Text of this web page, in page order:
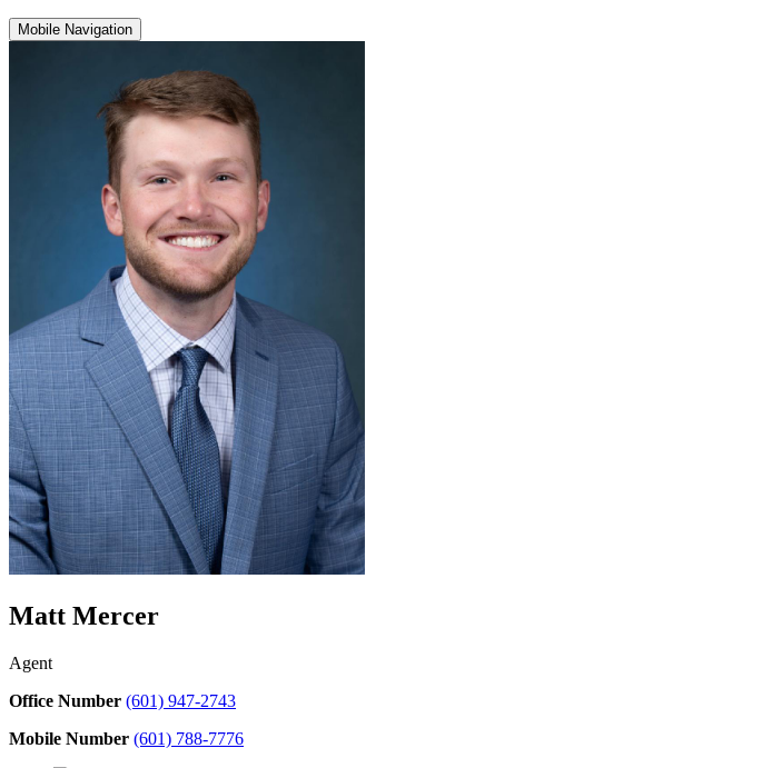
Mobile Navigation
Matt Mercer
Agent
Office Number (601) 947-2743
Mobile Number (601) 788-7776